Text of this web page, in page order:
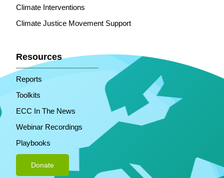
Climate Interventions
Climate Justice Movement Support
Resources
Reports
Toolkits
ECC In The News
Webinar Recordings
Playbooks
Donate